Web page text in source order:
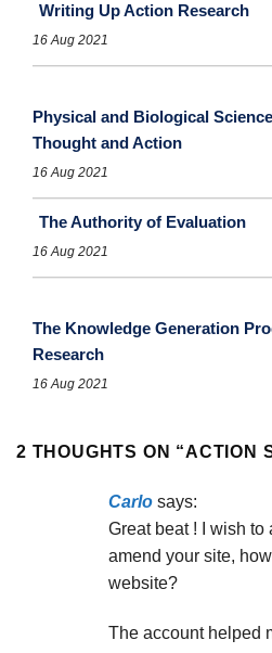
Writing Up Action Research
16 Aug 2021
Physical and Biological
Thought and Action
16 Aug 2021
The Authority of Evaluation
16 Aug 2021
The Knowledge Generation
Research
16 Aug 2021
2 THOUGHTS ON “ACTION
Carlo says:
Great beat ! I wish
amend your site,
website?
The account helped